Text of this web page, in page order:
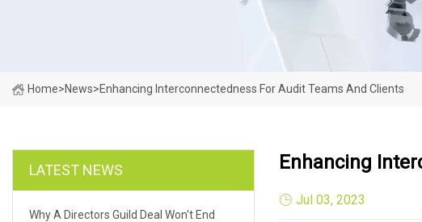
Home>News>Enhancing Interconnectedness For Audit Teams And Clients
LATEST NEWS
Why A Directors Guild Deal Won't End
Enhancing
Jul 03, 2023